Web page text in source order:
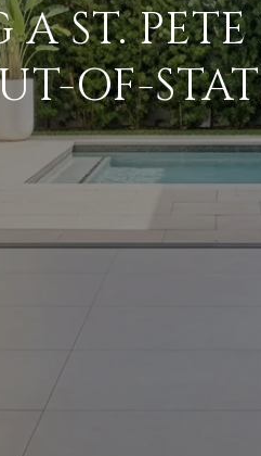
A ST.
OF-